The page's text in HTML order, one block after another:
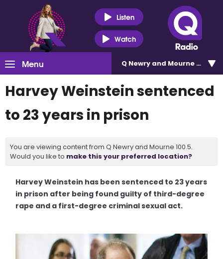
Listen
Watch
Menu Q Newry and Mourne 100.5
Harvey Weinstein sentenced
to 23 years in prison
You are viewing content from Q Newry and Mourne 100.5.
Would you like to make this your preferred location?
Harvey Weinstein has been sentenced to 23 years
in prison after being found guilty of third-degree
rape and a first-degree criminal sexual act.